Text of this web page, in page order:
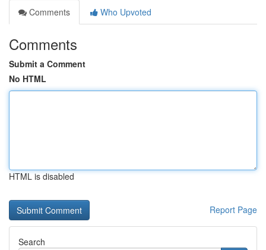
Comments
Who Upvoted
Comments
Submit a Comment
No HTML
HTML is disabled
Report Page
Search